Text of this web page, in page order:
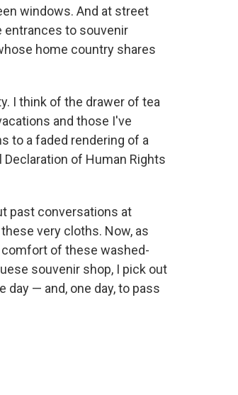
windows. And at street
entrances to souvenir
home country shares
I think of the drawer of tea
and those I've
to a faded rendering of a
Declaration of Human Rights
past conversations at
very cloths. Now, as
comfort of these washed-
souvenir shop, I pick out
— and, one day, to pass